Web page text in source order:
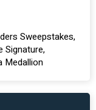
Sweepstakes,
Signature,
Medallion